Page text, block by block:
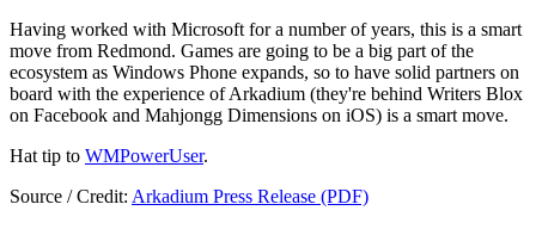
Having worked with Microsoft for a number of years, this is a smart
move from Redmond. Games are going to be a big part of the
ecosystem as Windows Phone expands, so to have solid partners on
board with the experience of Arkadium (they're behind Writers Blox
on Facebook and Mahjongg Dimensions on iOS) is a smart move.
Hat tip to WMPowerUser.
Source / Credit: Arkadium Press Release (PDF)